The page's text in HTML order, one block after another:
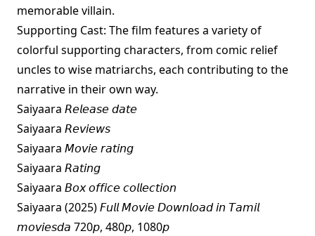
memorable villain.
Supporting Cast: The film features a variety of
colorful supporting characters, from comic relief
uncles to wise matriarchs, each contributing to the
narrative in their own way.
Saiyaara 𝘙𝘦𝘭𝘦𝘢𝘴𝘦 𝘥𝘢𝘵𝘦
Saiyaara 𝘙𝘦𝘷𝘪𝘦𝘸𝘴
Saiyaara 𝘔𝘰𝘷𝘪𝘦 𝘳𝘢𝘵𝘪𝘯𝘨
Saiyaara 𝘙𝘢𝘵𝘪𝘯𝘨
Saiyaara 𝘉𝘰𝘹 𝘰𝘧𝘧𝘪𝘤𝘦 𝘤𝘰𝘭𝘭𝘦𝘤𝘵𝘪𝘰𝘯
Saiyaara (2025) 𝘍𝘶𝘭𝘭 𝘔𝘰𝘷𝘪𝘦 𝘋𝘰𝘸𝘯𝘭𝘰𝘢𝘥 𝘪𝘯 𝘛𝘢𝘮𝘪𝘭
𝘮𝘰𝘷𝘪𝘦𝘴𝘥𝘢 720𝘱, 480𝘱, 1080𝘱